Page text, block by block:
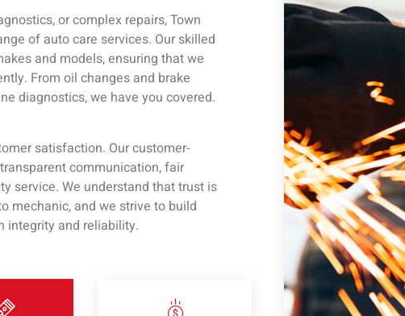
or complex repairs, Town
of auto care services. Our skilled
and models, ensuring that we
From oil changes and brake
diagnostics, we have you covered.
satisfaction. Our customer-
communication, fair
service. We understand that trust is
mechanic, and we strive to build
integrity and reliability.